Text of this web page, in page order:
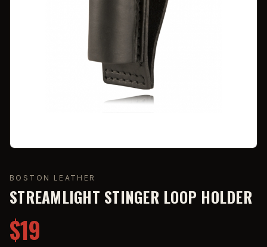
BOSTON LEATHER
STREAMLIGHT STINGER LOOP HOLDER
$19